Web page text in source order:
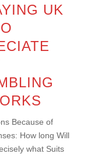
UK
Because of
How long Will
what Suits